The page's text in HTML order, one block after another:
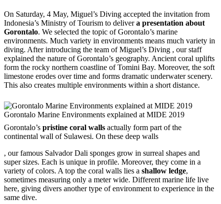
On Saturday, 4 May, Miguel’s Diving accepted the invitation from
Indonesia’s Ministry of Tourism to delivera presentation about
Gorontalo. We selected the topic of Gorontalo’s marine
environments. Much variety in environments means much variety in
diving. After introducing the team of Miguel’s Diving , our staff
explained the nature of Gorontalo’s geography. Ancient coral uplifts
form the rocky northern coastline of Tomini Bay. Moreover, the soft
limestone erodes over time and forms dramatic underwater scenery.
This also creates multiple environments within a short distance.
Gorontalo Marine Environments explained at MIDE 2019
Gorontalo’s pristine coral walls actually form part of the
continental wall of Sulawesi. On these deep walls
buykamagrausa.com
, our famous Salvador Dali sponges grow in surreal shapes and
super sizes. Each is unique in profile. Moreover, they come in a
variety of colors. A top the coral walls lies a shallow ledge,
sometimes measuring only a meter wide. Different marine life live
here, giving divers another type of environment to experience in the
same dive.